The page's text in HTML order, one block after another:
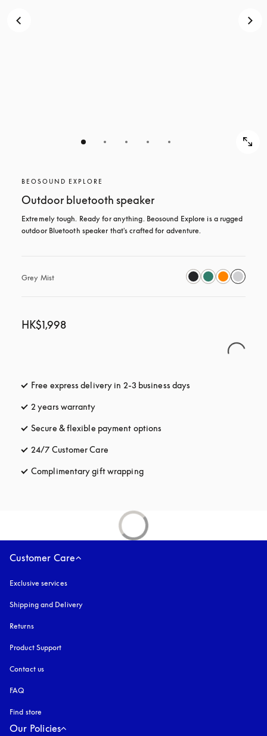
BEOSOUND EXPLORE
Outdoor bluetooth speaker
Extremely tough. Ready for anything. Beosound Explore is a rugged
outdoor Bluetooth speaker that's crafted for adventure.
Grey Mist
HK$1,998
Free express delivery in 2-3 business days
2 years warranty
Secure & flexible payment options
24/7 Customer Care
Complimentary gift wrappingopens in a new tab
Customer Care
Exclusive services
Shipping and Delivery
Returns
Product Support
Contact us
FAQ
Find store
Our Policies